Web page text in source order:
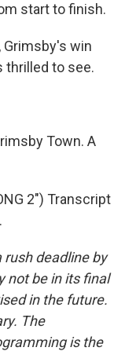
start to finish.
Grimsby's win
thrilled to see.
Town. A
2") Transcript
rush deadline by
not be in its final
in the future.
The
is the